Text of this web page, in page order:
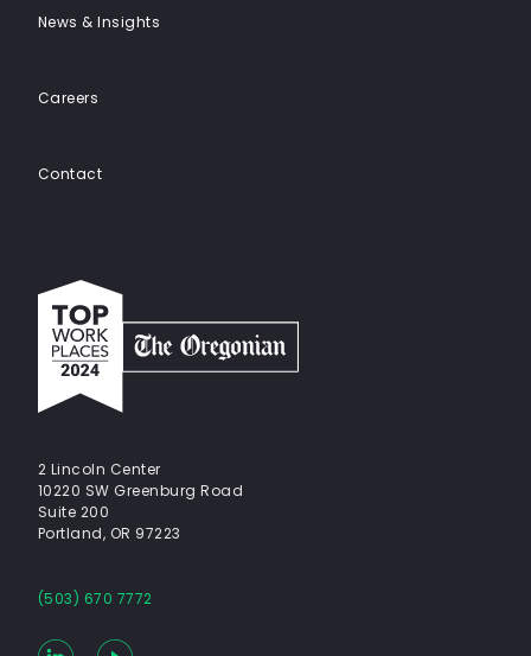
News & Insights
Careers
Contact
Top
work
places
2024
The
Oregonian
2 Lincoln Center
10220 SW Greenburg Road
Suite 200
Portland, OR 97223
(503) 670 7772
LinkedInYouTube